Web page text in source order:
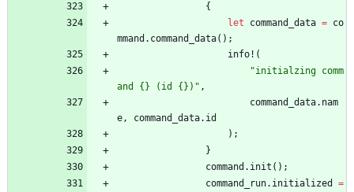
{
let
command_data = co
mmand . command_data( ) ;
info! (
"initialzing comm
and {} (id {}) " ,
command_data. nam
e, command_data. id
) ;
}
command . init ( ) ;
command_run. initialized
=